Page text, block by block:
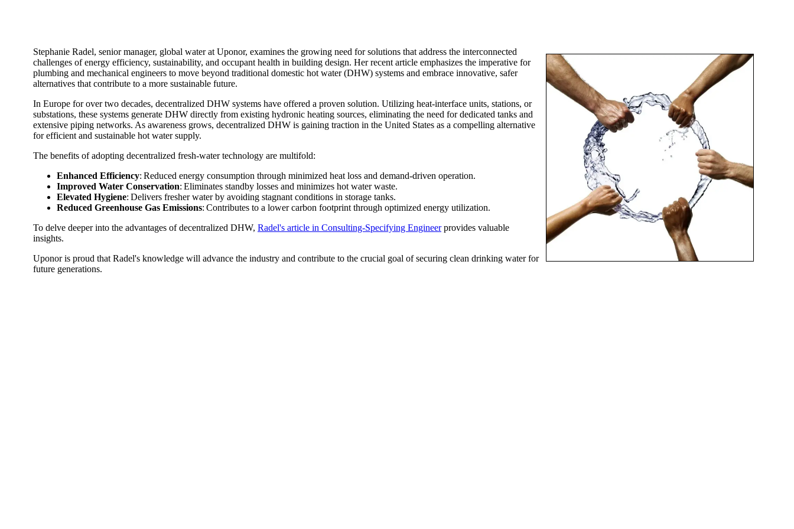
Stephanie Radel, senior manager, global water at Uponor, examines the growing need for solutions that address the interconnected
challenges of energy efficiency, sustainability, and occupant health in building design. Her recent article emphasizes the imperative for
plumbing and mechanical engineers to move beyond traditional domestic hot water (DHW) systems and embrace innovative, safer
alternatives that contribute to a more sustainable future.
In Europe for over two decades, decentralized DHW systems have offered a proven solution. Utilizing heat-interface units, stations, or
substations, these systems generate DHW directly from existing hydronic heating sources, eliminating the need for dedicated tanks and
extensive piping networks. As awareness grows, decentralized DHW is gaining traction in the United States as a compelling alternative
for efficient and sustainable hot water supply.
The benefits of adopting decentralized fresh-water technology are multifold:
Enhanced Efficiency: Reduced energy consumption through minimized heat loss and demand-driven operation.
Improved Water Conservation: Eliminates standby losses and minimizes hot water waste.
Elevated Hygiene: Delivers fresher water by avoiding stagnant conditions in storage tanks.
Reduced Greenhouse Gas Emissions: Contributes to a lower carbon footprint through optimized energy utilization.
To delve deeper into the advantages of decentralized DHW, Radel's article in Consulting-Specifying Engineerprovides valuable
insights.
Uponor is proud that Radel's knowledge will advance the industry and contribute to the crucial goal of securing clean drinking water for
future generations.